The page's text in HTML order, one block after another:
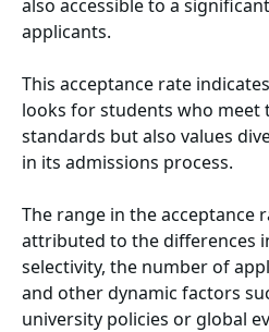
also accessible to a
applicants.
This acceptance rate
looks for students who meet
standards but also values
in its admissions process.
The range in the acceptance
attributed to the differences
selectivity, the number of
and other dynamic factors
university policies or global